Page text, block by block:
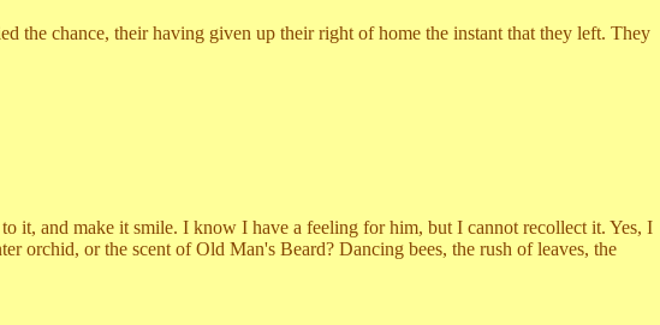
chance, their having given up their right of home the instant that they left. They
make it smile. I know I have a feeling for him, but I cannot recollect it. Yes, I
orchid, or the scent of Old Man's Beard? Dancing bees, the rush of leaves, the